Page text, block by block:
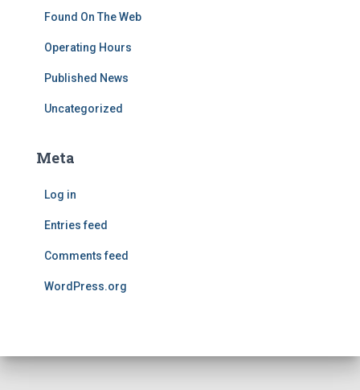
Found On The Web
Operating Hours
Published News
Uncategorized
Meta
Log in
Entries feed
Comments feed
WordPress.org